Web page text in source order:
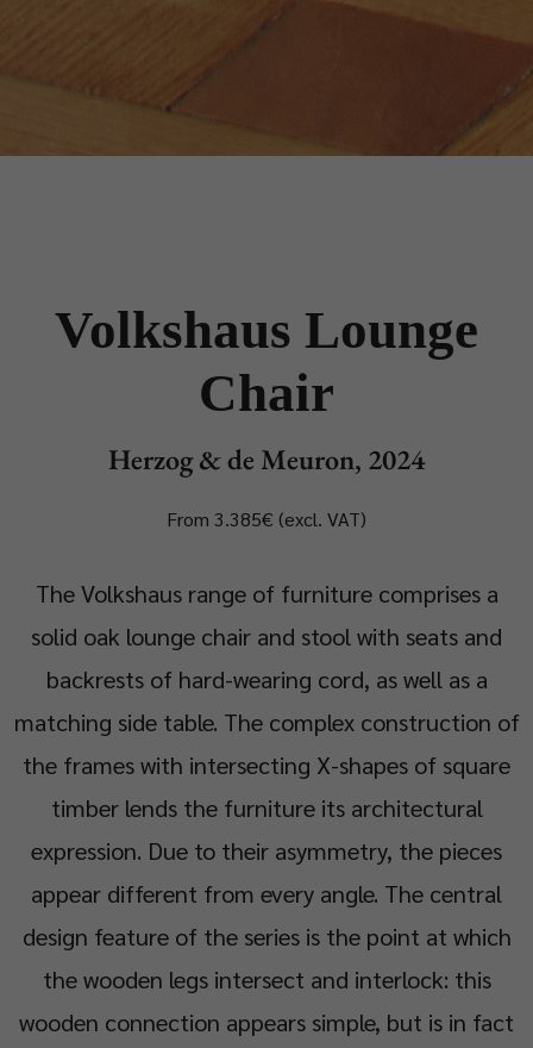
Volkshaus Lounge
Chair
Herzog & de Meuron, 2024
From 3.385€ (excl. VAT)
The Volkshaus range of furniture comprises a
solid oak lounge chair and stool with seats and
backrests of hard-wearing cord, as well as a
matching side table. The complex construction of
the frames with intersecting X-shapes of square
timber lends the furniture its architectural
expression. Due to their asymmetry, the pieces
appear different from every angle. The central
design feature of the series is the point at which
the wooden legs intersect and interlock: this
wooden connection appears simple, but is in fact